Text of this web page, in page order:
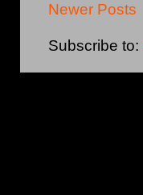
Newer Posts
Subscribe to: